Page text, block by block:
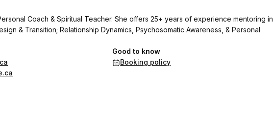
Coach & Spiritual Teacher. She offers 25+ years of experience mentoring in
& Transition; Relationship Dynamics, Psychosomatic Awareness, & Personal
Good to know
Booking policy